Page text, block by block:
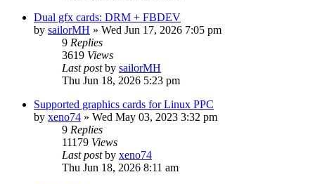
Dual gfx cards: DRM + FBDEV
by sailorMH » Wed Jun 17, 2026 7:05 pm
9 Replies
3619 Views
Last postby sailorMH
Thu Jun 18, 2026 5:23 pm
Supported graphics cards for Linux PPC
by xeno74 » Wed May 03, 2023 3:32 pm
9 Replies
11179 Views
Last postby xeno74
Thu Jun 18, 2026 8:11 am